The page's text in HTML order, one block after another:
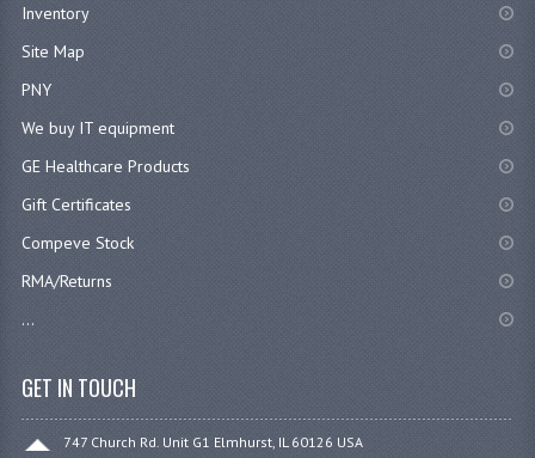
Inventory
Site Map
PNY
We buy IT equipment
GE Healthcare Products
Gift Certificates
Compeve Stock
RMA/Returns
...
GET IN TOUCH
747 Church Rd. Unit G1 Elmhurst, IL 60126 USA